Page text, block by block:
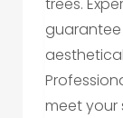
trees.
meet your